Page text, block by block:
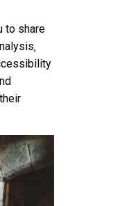
to share